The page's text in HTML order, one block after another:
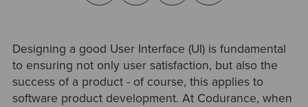
Designing a good User Interface (UI) is fundamental
to ensuring not only user satisfaction, but also the
success of a product - of course, this applies to
software product development. At Codurance, when